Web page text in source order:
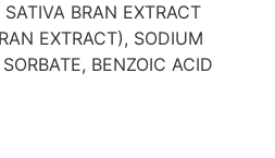
BRAN EXTRACT
EXTRACT), SODIUM
BENZOIC ACID